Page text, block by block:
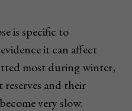
is specific to
it can affect
most during winter,
and their
very slow.